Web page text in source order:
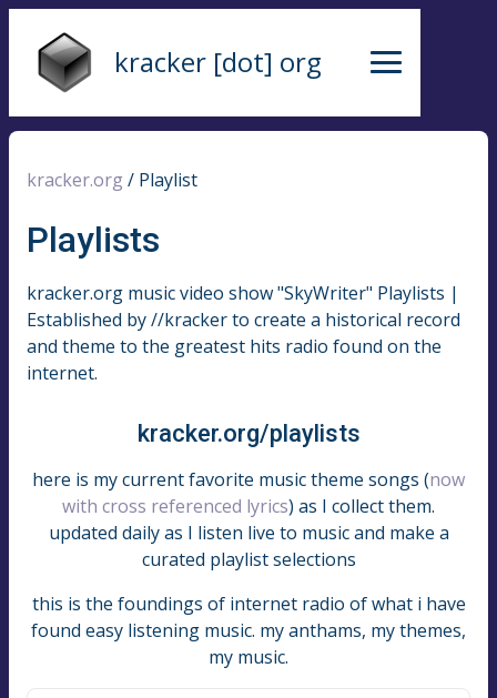
kracker [dot] org
kracker.org / Playlist
Playlists
kracker.org music video show "SkyWriter" Playlists |
Established by //kracker to create a historical record
and theme to the greatest hits radio found on the
internet.
kracker.org/playlists
here is my current favorite music theme songs (now
with cross referenced lyrics) as I collect them.
updated daily as I listen live to music and make a
curated playlist selections
this is the foundings of internet radio of what i have
found easy listening music. my anthams, my themes,
my music.